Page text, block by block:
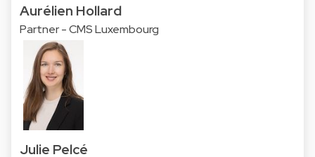
Aurélien Hollard
Partner - CMS Luxembourg
Julie Pelcé